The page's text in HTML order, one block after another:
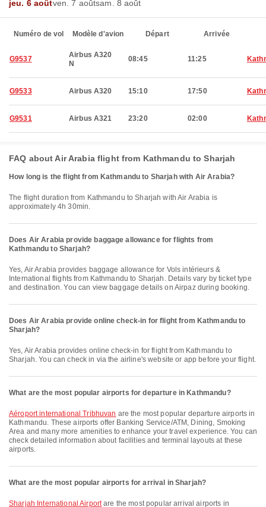
jeu. 6 aoûtven. 7 aoûtsam. 8 août
Numéro de vol Modèle d'avion Départ Arrivée
G9537
Airbus A320
N
08:45 11:25
G9533 Airbus A320 15:10 17:50
G9531 Airbus A321 23:20 02:00
FAQ about Air Arabia flight from Kathmandu to Sharjah
How long is the flight from Kathmandu to Sharjah with Air Arabia?
The flight duration from Kathmandu to Sharjah with Air Arabia is
approximately 4h 30min.
Does Air Arabia provide baggage allowance for flights from
Kathmandu to Sharjah?
Yes, Air Arabia provides baggage allowance for Vols intérieurs &
International flights from Kathmandu to Sharjah. Details vary by ticket type
and destination. You can view baggage details on Airpaz during booking.
Does Air Arabia provide online check-in for flight from Kathmandu to
Sharjah?
Yes, Air Arabia provides online check-in for flight from Kathmandu to
Sharjah. You can check in via the airline's website or app before your flight.
What are the most popular airports for departure in Kathmandu?
Aéroport international Tribhuvan are the most popular departure airports in
Kathmandu. These airports offer Banking Service/ATM, Dining, Smoking
Area and many more amenities to enhance your travel experience. You can
check detailed information about facilities and terminal layouts at these
airports.
What are the most popular airports for arrival in Sharjah?
Sharjah International Airportare the most popular arrival airports in